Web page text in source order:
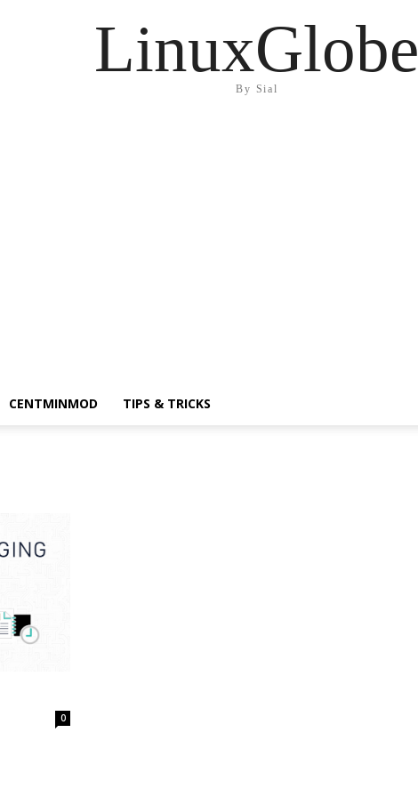
LinuxGlobe
By Sial
CENTMINMOD TIPS & TRICKS
0